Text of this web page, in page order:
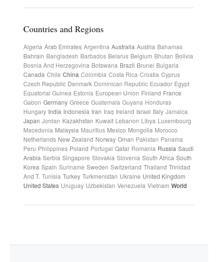
Countries and Regions
Algeria Arab Emirates Argentina Australia Austria Bahamas
Bahrain Bangladesh Barbados Belarus Belgium Bhutan Bolivia
Bosnia And Herzegovina Botswana Brazil Brunei Bulgaria
Canada Chile China Colombia Costa Rica Croatia Cyprus
Czech Republic Denmark Dominican Republic Ecuador Egypt
Equatorial Guinea Estonia European Union Finland France
Gabon Germany Greece Guatemala Guyana Honduras
Hungary India Indonesia Iran Iraq Ireland Israel Italy Jamaica
Japan Jordan Kazakhstan Kuwait Lebanon Libya Luxembourg
Macedonia Malaysia Mauritius Mexico Mongolia Morocco
Netherlands New Zealand Norway Oman Pakistan Panama
Peru Philippines Poland Portugal Qatar Romania Russia Saudi
Arabia Serbia Singapore Slovakia Slovenia South Africa South
Korea Spain Suriname Sweden Switzerland Thailand Trinidad
And T. Tunisia Turkey Turkmenistan Ukraine United Kingdom
United States Uruguay Uzbekistan Venezuela Vietnam World